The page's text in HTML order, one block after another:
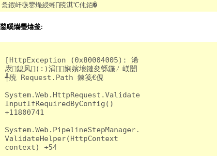
洜鍜屽彂鐢熶綅缃殑淇℃伅銆�
鍫嗘爤璺熻釜:
[HttpException (0x80004005): 浠
庡鎴风(:)涓娴嬪埌鏈夋綔鍦ㄥ嵄闄
╃殑 Request.Path 鍊笺€俔
System.Web.HttpRequest.Validate
InputIfRequiredByConfig()
+11800741
System.Web.PipelineStepManager.
ValidateHelper(HttpContext